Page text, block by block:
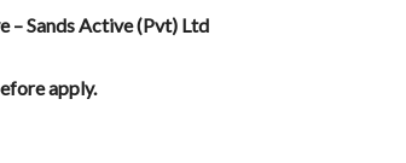
– Sands Active (Pvt) Ltd
apply.